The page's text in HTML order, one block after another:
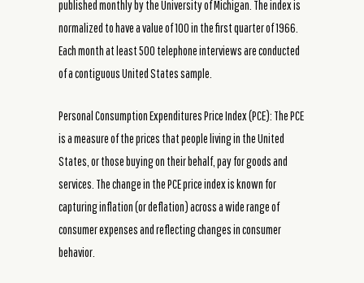
published monthly by the University of Michigan. The index is
normalized to have a value of 100 in the first quarter of 1966.
Each month at least 500 telephone interviews are conducted
of a contiguous United States sample.
Personal Consumption Expenditures Price Index (PCE): The PCE
is a measure of the prices that people living in the United
States, or those buying on their behalf, pay for goods and
services. The change in the PCE price index is known for
capturing inflation (or deflation) across a wide range of
consumer expenses and reflecting changes in consumer
behavior.